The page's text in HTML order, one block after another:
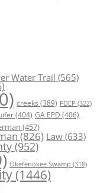
Water Trail (565)
creeks (389) FDEP (322)
(404) GA EPD (406)
(457)
(826) Law(633)
(952)
Okefenokee Swamp (318)
(1446)